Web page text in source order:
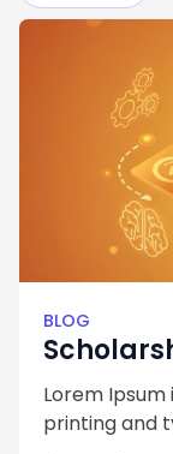
BLOG
Lorem
printing and